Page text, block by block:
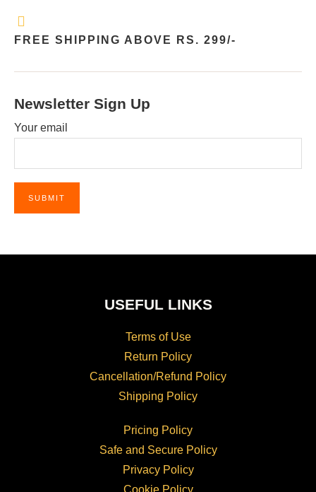
FREE SHIPPING ABOVE RS. 299/-
Newsletter Sign Up
Your email
USEFUL LINKS
Terms of Use
Return Policy
Cancellation/Refund Policy
Shipping Policy
Pricing Policy
Safe and Secure Policy
Privacy Policy